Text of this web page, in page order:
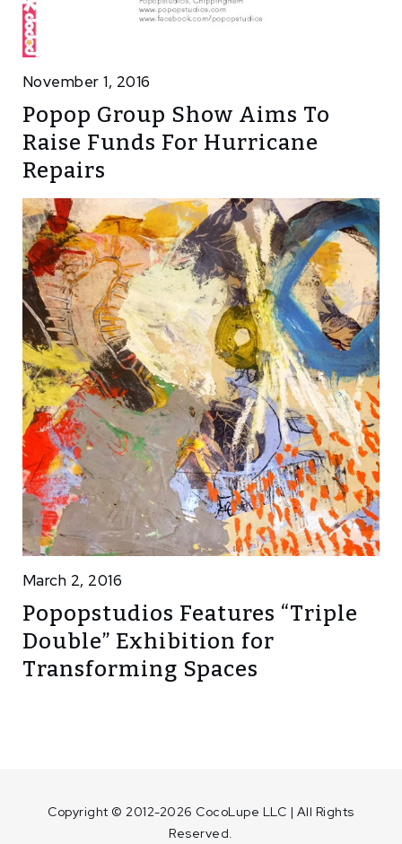
November 1, 2016
Popop Group Show Aims To
Raise Funds For Hurricane
Repairs
March 2, 2016
Popopstudios Features “Triple
Double” Exhibition for
Transforming Spaces
Copyright © 2012-2026 CocoLupe LLC | All Rights
Reserved.